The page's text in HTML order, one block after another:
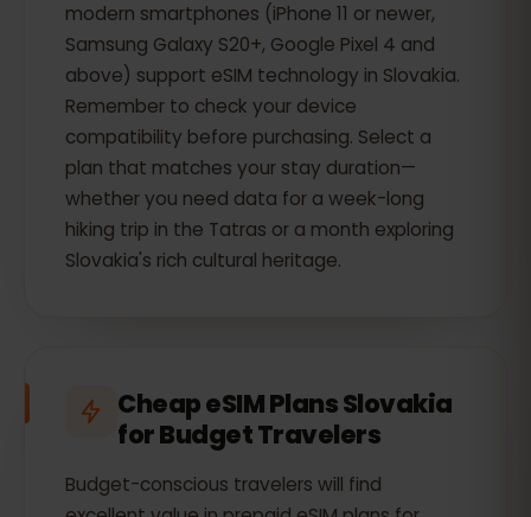
modern smartphones (iPhone 11 or newer,
Samsung Galaxy S20+, Google Pixel 4 and
above) support eSIM technology in Slovakia.
Remember to check your device
compatibility before purchasing. Select a
plan that matches your stay duration—
whether you need data for a week-long
hiking trip in the Tatras or a month exploring
Slovakia's rich cultural heritage.
Cheap eSIM Plans Slovakia
for Budget Travelers
Budget-conscious travelers will find